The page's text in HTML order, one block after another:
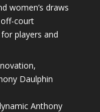
women’s draws
court
players and
Daulphin
Anthony